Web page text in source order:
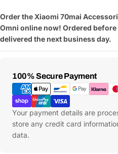
Order the Xiaomi 70mai
Omni online now! Ordered
delivered the next business day.
100% Secure Payment
Payment
Methods
Your payment details are
store any credit card
data.